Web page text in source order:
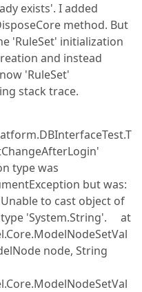
exists'. I added
method. But
'RuleSet' initialization
and instead
'RuleSet'
stack trace.
type was
but was:
to cast object of
type 'System.String'. at
node, String